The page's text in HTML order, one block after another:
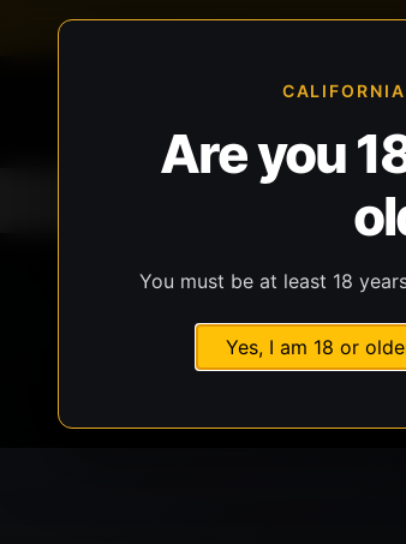
Are you
You must be at least 18
Yes, I am 18 or
All Products